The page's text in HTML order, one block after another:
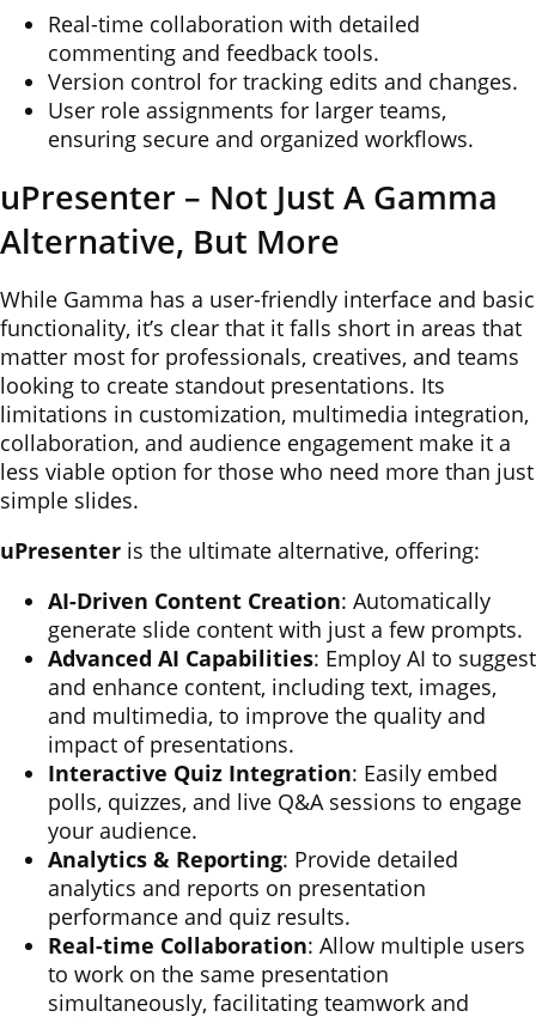
Real-time collaboration with detailed
commenting and feedback tools.
Version control for tracking edits and changes.
User role assignments for larger teams,
ensuring secure and organized workflows.
uPresenter – Not Just A Gamma
Alternative, But More
While Gamma has a user-friendly interface and basic
functionality, it’s clear that it falls short in areas that
matter most for professionals, creatives, and teams
looking to create standout presentations. Its
limitations in customization, multimedia integration,
collaboration, and audience engagement make it a
less viable option for those who need more than just
simple slides.
uPresenter is the ultimate alternative, offering:
AI-Driven Content Creation: Automatically
generate slide content with just a few prompts.
Advanced AI Capabilities: Employ AI to suggest
and enhance content, including text, images,
and multimedia, to improve the quality and
impact of presentations.
Interactive Quiz Integration: Easily embed
polls, quizzes, and live Q&A sessions to engage
your audience.
Analytics & Reporting: Provide detailed
analytics and reports on presentation
performance and quiz results.
Real-time Collaboration: Allow multiple users
to work on the same presentation
simultaneously, facilitating teamwork and